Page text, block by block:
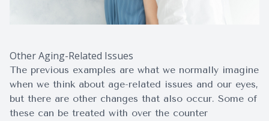
Other Aging-Related Issues
The previous examples are what we normally imagine
when we think about age-related issues and our eyes,
but there are other changes that also occur. Some of
these can be treated with over the counter